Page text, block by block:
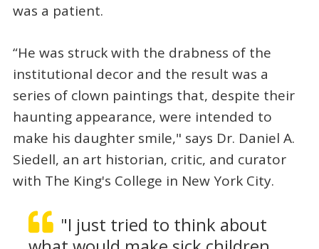
was a patient.
“He was struck with the drabness of the
institutional decor and the result was a
series of clown paintings that, despite their
haunting appearance, were intended to
make his daughter smile," says Dr. Daniel A.
Siedell, an art historian, critic, and curator
with The King's College in New York City.
"I just tried to think about